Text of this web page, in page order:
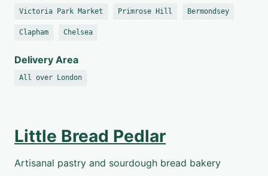
Victoria Park Market Primrose Hill Bermondsey
Clapham Chelsea
Delivery Area
All over London
Little Bread Pedlar
Artisanal pastry and sourdough bread bakery